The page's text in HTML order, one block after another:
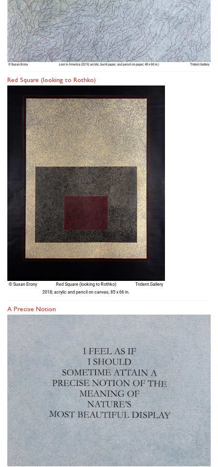
Red Square (looking to Rothko)
A Precise Notion